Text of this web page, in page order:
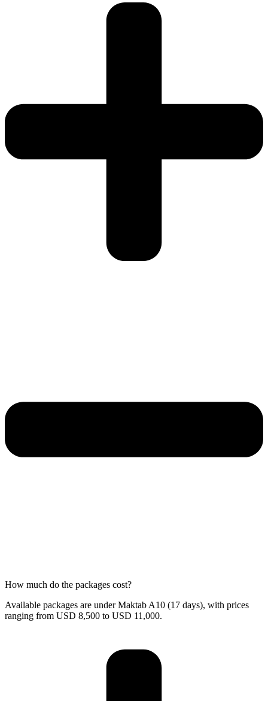
How much do the packages cost?
Available packages are under Maktab A10 (17 days), with prices
ranging from USD 8,500 to USD 11,000.